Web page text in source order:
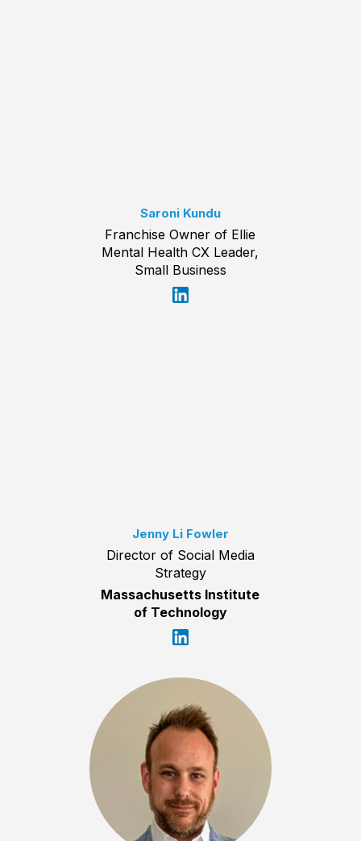
Saroni Kundu
Franchise Owner of Ellie
Mental Health CX Leader,
Small Business
Jenny Li Fowler
Director of Social Media
Strategy
Massachusetts Institute
of Technology